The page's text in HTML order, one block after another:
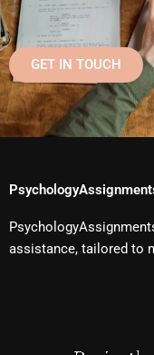
GET IN TOUCH
assistance, tailored to